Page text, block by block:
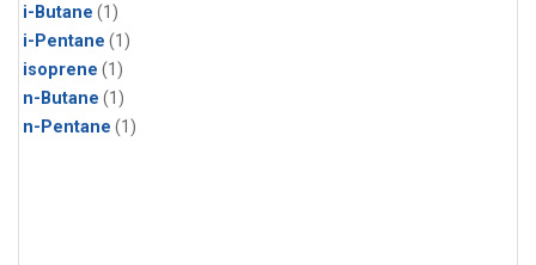
i-Butane (1)
i-Pentane (1)
isoprene (1)
n-Butane (1)
n-Pentane (1)